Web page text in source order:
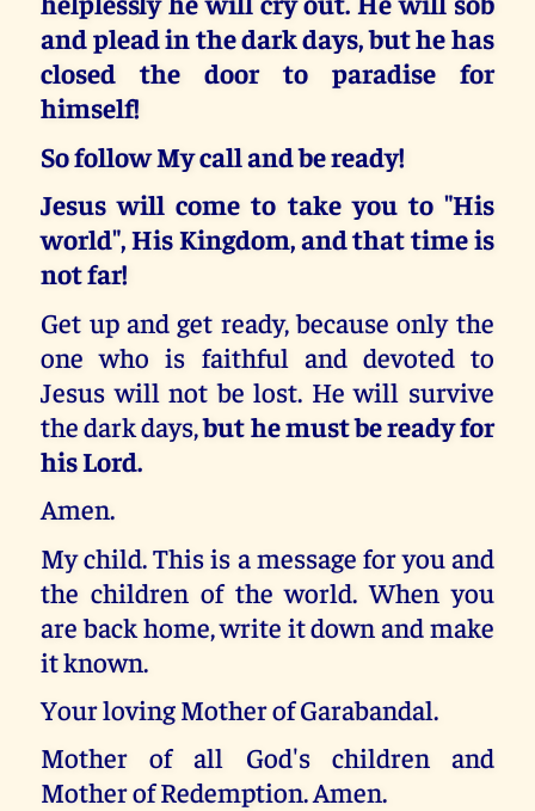
and plead in the dark days, but he has
closed the door to paradise for
himself!
So follow My call and be ready!
Jesus will come to take you to "His
world", His Kingdom, and that time is
not far!
Get up and get ready, because only the
one who is faithful and devoted to
Jesus will not be lost. He will survive
the dark days,but he must be ready for
his Lord.
Amen.
My child. This is a message for you and
the children of the world. When you
are back home, write it down and make
it known.
Your loving Mother of Garabandal.
Mother of all God's children and
Mother of Redemption. Amen.